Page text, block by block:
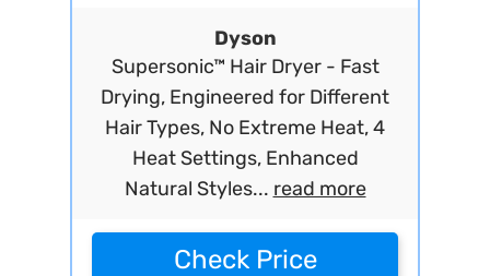
Dyson
Supersonic™ Hair Dryer - Fast
Drying, Engineered for Different
Hair Types, No Extreme Heat, 4
Heat Settings, Enhanced
Natural Styles... read more
Check Price